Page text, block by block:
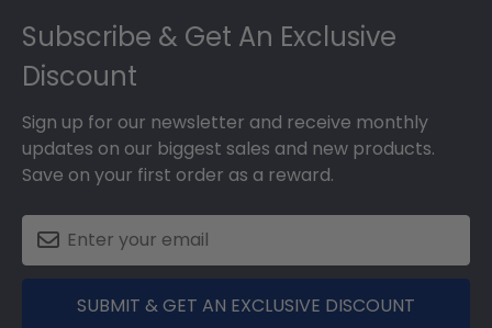
Subscribe & Get An Exclusive
Discount
Sign up for our newsletter and receive monthly
updates on our biggest sales and new products.
Save on your first order as a reward.
SUBMIT & GET AN EXCLUSIVE DISCOUNT